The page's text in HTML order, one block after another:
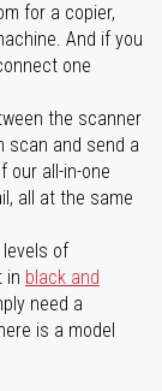
for a copier,
And if you
one
the scanner
scan and send a
our all-in-one
all at the same
of
in black and
need a
is a model